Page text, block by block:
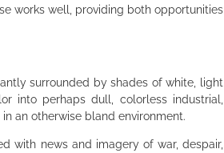
works well, providing both opportunities
surrounded by shades of white, light
into perhaps dull, colorless industrial,
an otherwise bland environment.
with news and imagery of war, despair,